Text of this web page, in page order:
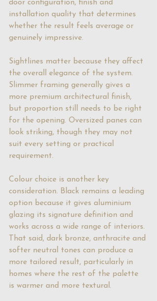
door configuration, finish and
installation quality that determines
whether the result feels average or
genuinely impressive.
Sightlines matter because they affect
the overall elegance of the system.
Slimmer framing generally gives a
more premium architectural finish,
but proportion still needs to be right
for the opening. Oversized panes can
look striking, though they may not
suit every setting or practical
requirement.
Colour choice is another key
consideration. Black remains a leading
option because it gives aluminium
glazing its signature definition and
works across a wide range of interiors.
That said, dark bronze, anthracite and
softer neutral tones can produce a
more tailored result, particularly in
homes where the rest of the palette
is warmer and more textural.